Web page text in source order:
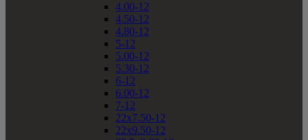
4.00-12
4.50-12
4.80-12
5-12
5.00-12
5.30-12
6-12
6.00-12
7-12
22x7.50-12
22x9.50-12